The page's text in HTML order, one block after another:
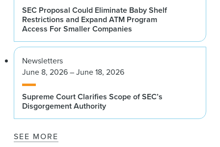
SEC Proposal Could Eliminate Baby Shelf
Restrictions and Expand ATM Program
Access For Smaller Companies
Newsletters
June 8, 2026 – June 18, 2026
Supreme Court Clarifies Scope of SEC’s
Disgorgement Authority
SEE MORE